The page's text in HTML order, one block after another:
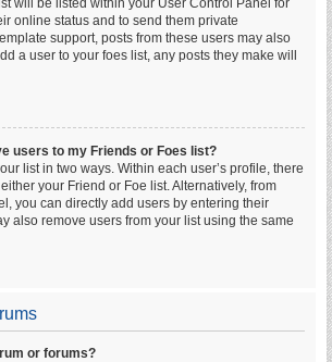
will be listed within your User Control Panel for
online status and to send them private
support, posts from these users may also
a user to your foes list, any posts they make will
users to my Friends or Foes list?
list in two ways. Within each user’s profile, there
your Friend or Foe list. Alternatively, from
you can directly add users by entering their
also remove users from your list using the same
or forums?